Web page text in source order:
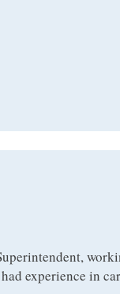
experience in